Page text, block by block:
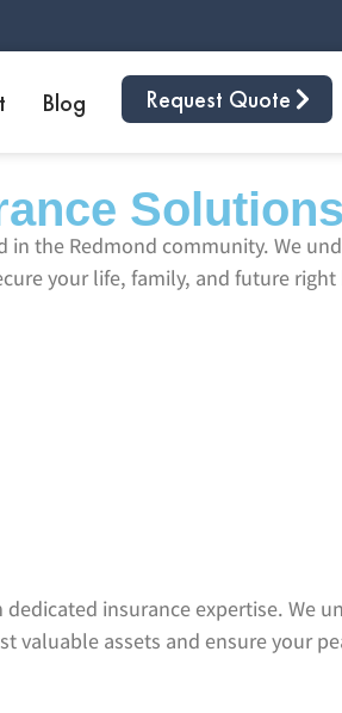
Blog Request Quote
Solutions
the Redmond community. We
your life, family, and future
insurance expertise. We
valuable assets and ensure your